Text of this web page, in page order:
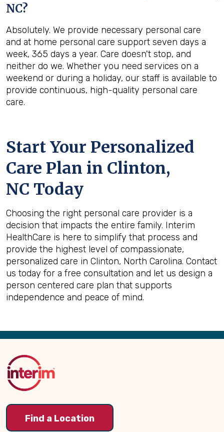
NC?
Absolutely. We provide necessary personal care
and at home personal care support seven days a
week, 365 days a year. Care doesn't stop, and
neither do we. Whether you need services on a
weekend or during a holiday, our staff is available to
provide continuous, high-quality personal care
care.
Start Your Personalized
Care Plan in Clinton,
NC Today
Choosing the right personal care provider is a
decision that impacts the entire family. Interim
HealthCare is here to simplify that process and
provide the highest level of compassionate,
personalized care in Clinton, North Carolina. Contact
us today for a free consultation and let us design a
person centered care plan that supports
independence and peace of mind.
Back
Top
Find a Location